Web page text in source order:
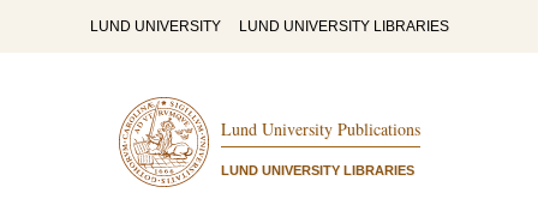
LUND UNIVERSITY LUND UNIVERSITY LIBRARIES
Lund University Publications
LUND UNIVERSITY LIBRARIES